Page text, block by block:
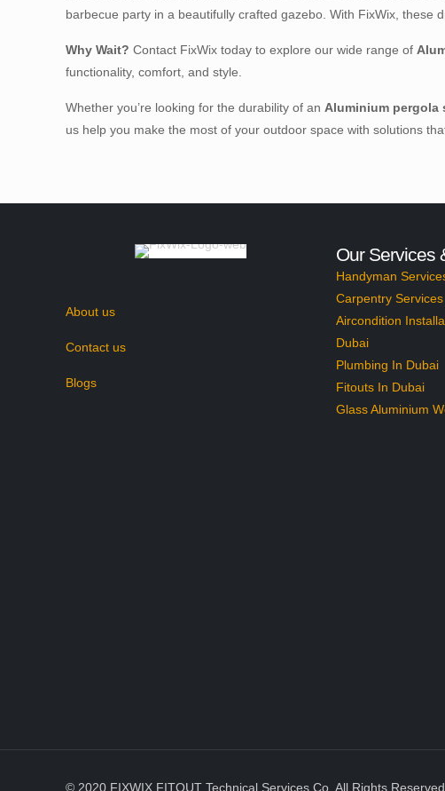
barbecue party in a beautifully crafted gazebo. With FixWix, these
Why Wait? Contact FixWix today to explore our wide range of
functionality, comfort, and style.
Whether you’re looking for the durability of an Aluminium pergola
us help you make the most of your outdoor space with solutions
About us
Contact us
Blogs
Our Services
Handyman
Carpentry
Aircondition
Dubai
Plumbing In Dubai
Fitouts In Dubai
Glass Aluminium
© 2020 FIXWIX FITOUT Technical Services Co. All Rights Reserved.